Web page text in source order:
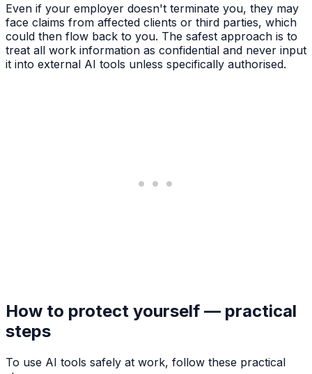
Even if your employer doesn't terminate you, they may
face claims from affected clients or third parties, which
could then flow back to you. The safest approach is to
treat all work information as confidential and never input
it into external AI tools unless specifically authorised.
How to protect yourself — practical
steps
To use AI tools safely at work, follow these practical